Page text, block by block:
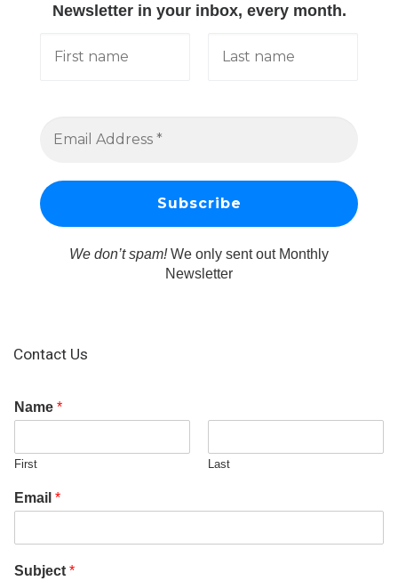
Newsletter in your inbox, every month.
We don’t spam!We only sent out Monthly
Newsletter
Contact Us
Name *
First Last
Email *
Subject *